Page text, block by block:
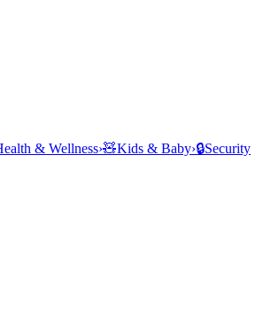
& Wellness›🧸Kids & Baby›🔒Security